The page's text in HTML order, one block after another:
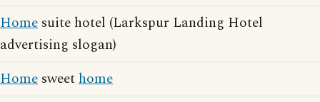
Home suite hotel (Larkspur Landing Hotel
advertising slogan)
Home sweethome